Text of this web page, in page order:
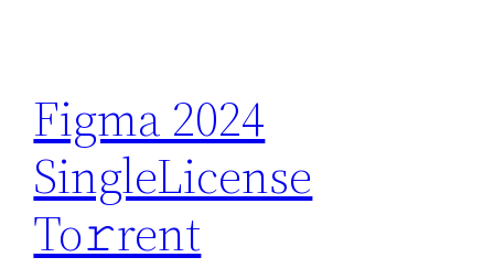
Figma 2024
SingleLicense
To𝚛rent